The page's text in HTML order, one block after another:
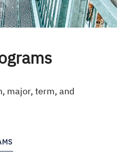
major, term, and